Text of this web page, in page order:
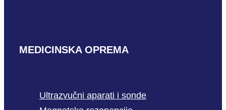
MEDICINSKA OPREMA
Ultrazvučni aparati i sonde